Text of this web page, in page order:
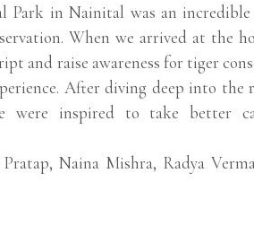
in Nainital was an incredible
When we arrived at the
and raise awareness for tiger
After diving deep into the
were inspired to take better
Naina Mishra, Radya